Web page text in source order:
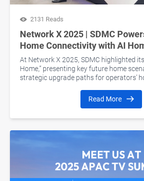
2131 Reads
Network X 2025 | SDMC
Home Connectivity with AI
At Network X 2025, SDMC highlighted
Home,” presenting key future home
strategic upgrade paths for operators’
Read More